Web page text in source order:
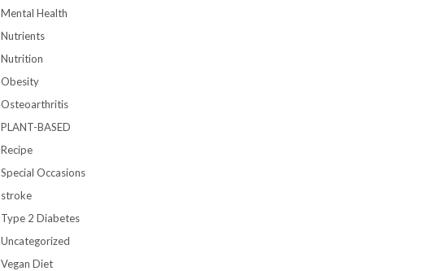
Mental Health
Nutrients
Nutrition
Obesity
Osteoarthritis
PLANT-BASED
Recipe
Special Occasions
stroke
Type 2 Diabetes
Uncategorized
Vegan Diet